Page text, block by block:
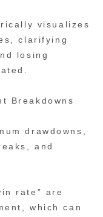
visualizes
clarifying
losing
Breakdowns
drawdowns,
and
rate” are
which can